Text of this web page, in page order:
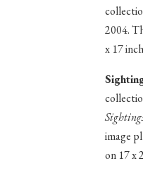
2004.
x 17
image
on 17 x